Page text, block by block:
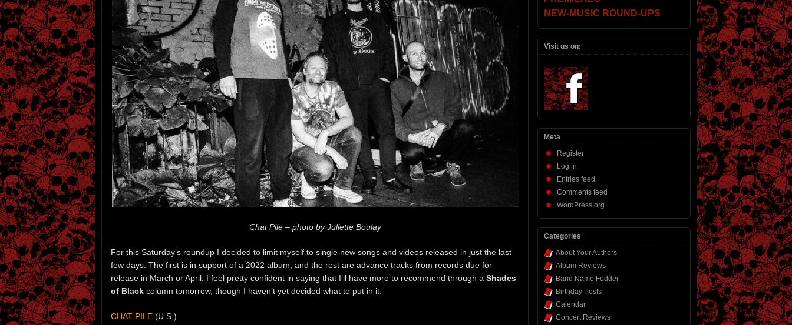
Chat Pile – photo by Juliette Boulay
For this Saturday’s roundup I decided to limit myself to single new songs and videos released in just the last
few days. The first is in support of a 2022 album, and the rest are advance tracks from records due for
release in March or April. I feel pretty confident in saying that I’ll have more to recommend through a Shades
of Black column tomorrow, though I haven’t yet decided what to put in it.
CHAT PILE (U.S.)
NEW-MUSIC ROUND-UPS
Visit us on:
Meta
Register
Log in
Entries feed
Comments feed
WordPress.org
Categories
About Your Authors
Album Reviews
Band Name Fodder
Birthday Posts
Calendar
Concert Reviews